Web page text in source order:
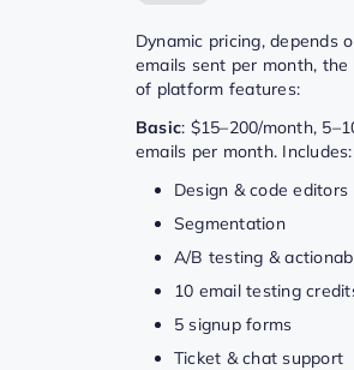
Dynamic pricing, depends
emails sent per month,
of platform features:
Basic: $15–200/month,
emails per month. Includes:
Design & code editors
Segmentation
A/B testing &
10 email testing
5 signup forms
Ticket & chat support